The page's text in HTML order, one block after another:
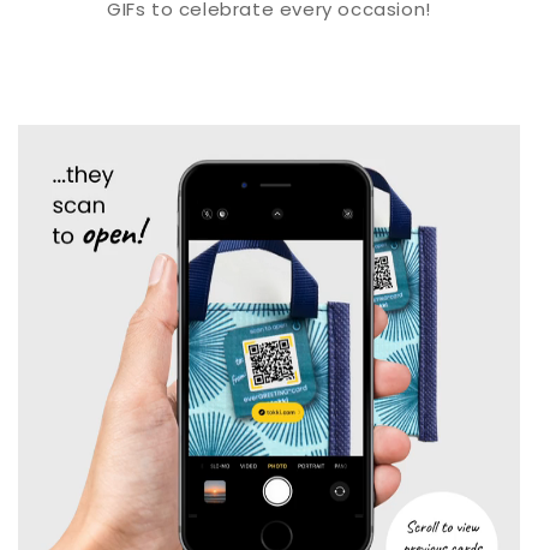
GIFs to celebrate every occasion!